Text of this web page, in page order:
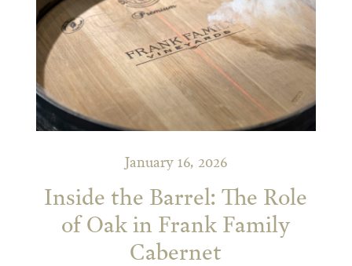
January 16, 2026
Inside the Barrel: The Role
of Oak in Frank Family
Cabernet